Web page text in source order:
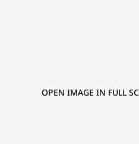
OPEN IMAGE IN FULL